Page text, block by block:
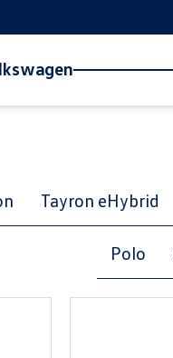
Tayron eHybrid
Polo